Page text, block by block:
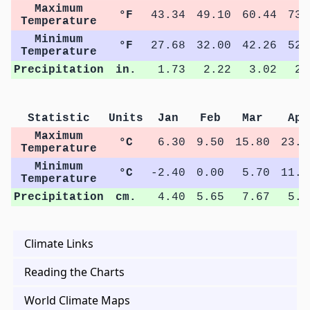
Maximum
Temperature
°F 43.34 49.10 60.44
Minimum
Temperature
°F 27.68 32.00 42.26
Precipitation
in. 1.73 2.22 3.02
Statistic Units Jan Feb Mar
Apr
Maximum
Temperature
°C 6.30 9.50 15.80
Minimum
Temperature
°C -2.40 0.00 5.70
Precipitation
cm. 4.40 5.65 7.67
Climate Links
Reading the Charts
World Climate Maps